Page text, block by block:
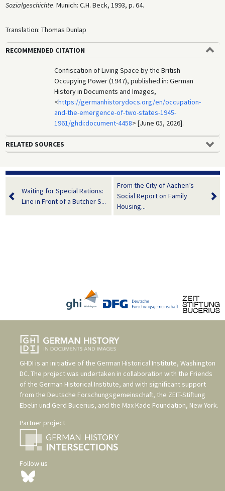
Sozialgeschichte. Munich: C.H. Beck, 1993, p. 64.
Translation: Thomas Dunlap
RECOMMENDED CITATION
Confiscation of Living Space by the British
Occupying Power (1947), published in: German
History in Documents and Images,
<https://germanhistorydocs.org/en/occupation-
and-the-emergence-of-two-states-1945-
1961/ghdi:document-4458> [June 05, 2026].
RELATED SOURCES
Waiting for Special Rations:
Line in Front of a Butcher S...
From the City of Aachen’s
Social Report on Family
Housing...
GHDI is an initiative of the German Historical Institute, Washington
DC. The project was undertaken in collaboration with the Friends
of the German Historical Institute, and with significant support
from the Deutsche Forschungsgemeinschaft, the ZEIT-Stiftung
Ebelin und Gerd Bucerius, and the Max Kade Foundation, New York.
Partner project
Follow us